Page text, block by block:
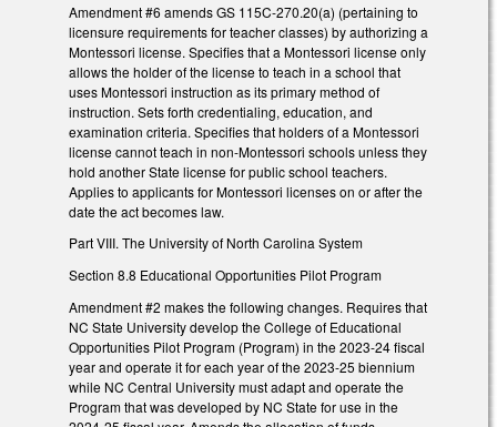
Amendment #6 amends GS 115C-270.20(a) (pertaining to
licensure requirements for teacher classes) by authorizing a
Montessori license. Specifies that a Montessori license only
allows the holder of the license to teach in a school that
uses Montessori instruction as its primary method of
instruction. Sets forth credentialing, education, and
examination criteria. Specifies that holders of a Montessori
license cannot teach in non-Montessori schools unless they
hold another State license for public school teachers.
Applies to applicants for Montessori licenses on or after the
date the act becomes law.
Part VIII. The University of North Carolina System
Section 8.8 Educational Opportunities Pilot Program
Amendment #2 makes the following changes. Requires that
NC State University develop the College of Educational
Opportunities Pilot Program (Program) in the 2023-24 fiscal
year and operate it for each year of the 2023-25 biennium
while NC Central University must adapt and operate the
Program that was developed by NC State for use in the